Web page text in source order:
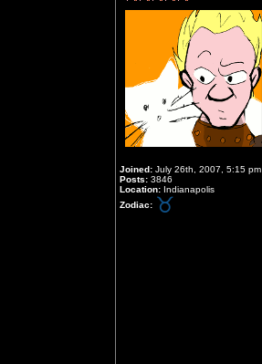
Joined: July 26th, 2007, 5:15 pm
Posts: 3846
Location: Indianapolis
Zodiac: